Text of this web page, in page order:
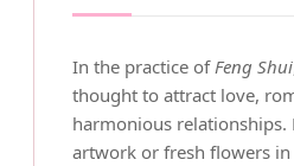
In the practice ofFeng Shui
thought to attract love,
harmonious relationships.
artwork or fresh flowers